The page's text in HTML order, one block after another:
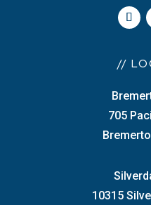
//
705
10315